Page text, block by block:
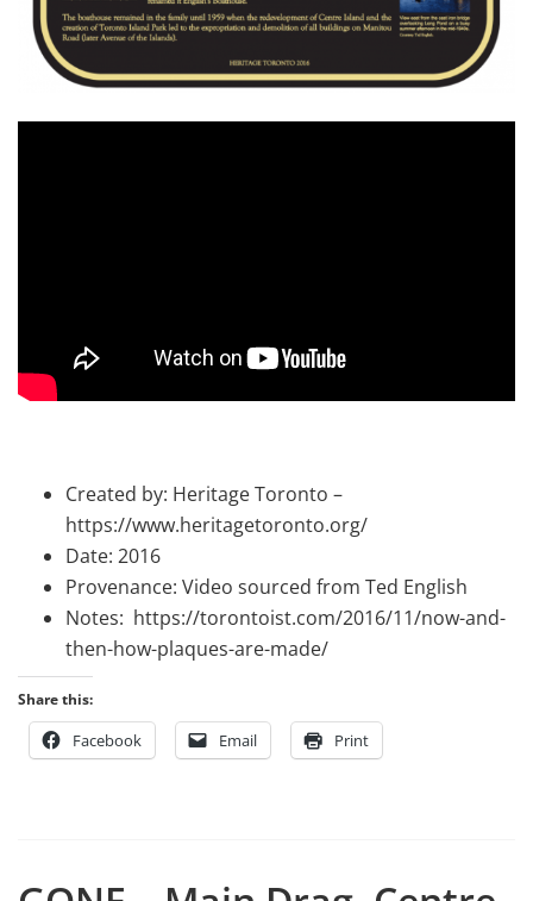
Created by: Heritage Toronto –
https://www.heritagetoronto.org/
Date: 2016
Provenance: Video sourced from Ted English
Notes: https://torontoist.com/2016/11/now-and-
then-how-plaques-are-made/
Share this:
Facebook Email Print